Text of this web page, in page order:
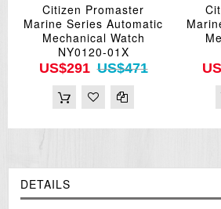
Citizen Promaster
Marine Series Automatic
Mechanical Watch
NY0120-01X
US$291 US$471
DETAILS